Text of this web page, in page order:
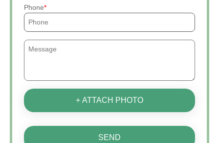
Phone
+ ATTACH PHOTO
SEND